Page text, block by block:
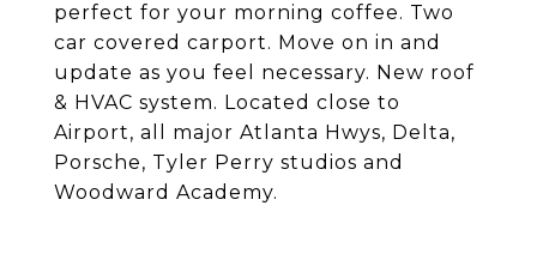
perfect for your morning coffee. Two
car covered carport. Move on in and
update as you feel necessary. New roof
& HVAC system. Located close to
Airport, all major Atlanta Hwys, Delta,
Porsche, Tyler Perry studios and
Woodward Academy.